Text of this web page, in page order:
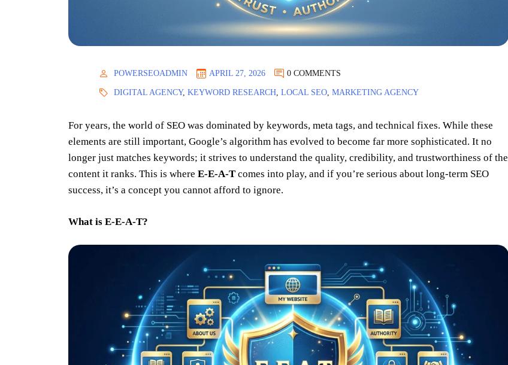
POWERSEOADMIN APRIL 27, 2026 0 COMMENTS
DIGITAL AGENCY, KEYWORD RESEARCH, LOCAL SEO, MARKETING AGENCY
For years, the world of SEO was dominated by keywords, meta tags, and technical fixes. While these
elements are still important, Google’s algorithm has evolved to become far more sophisticated. It no
longer just matches keywords; it strives to understand the quality, credibility, and trustworthiness of the
content it ranks. This is where E-E-A-T comes into play, and if you’re serious about long-term SEO
success, it’s a concept you cannot afford to ignore.
What is E-E-A-T?